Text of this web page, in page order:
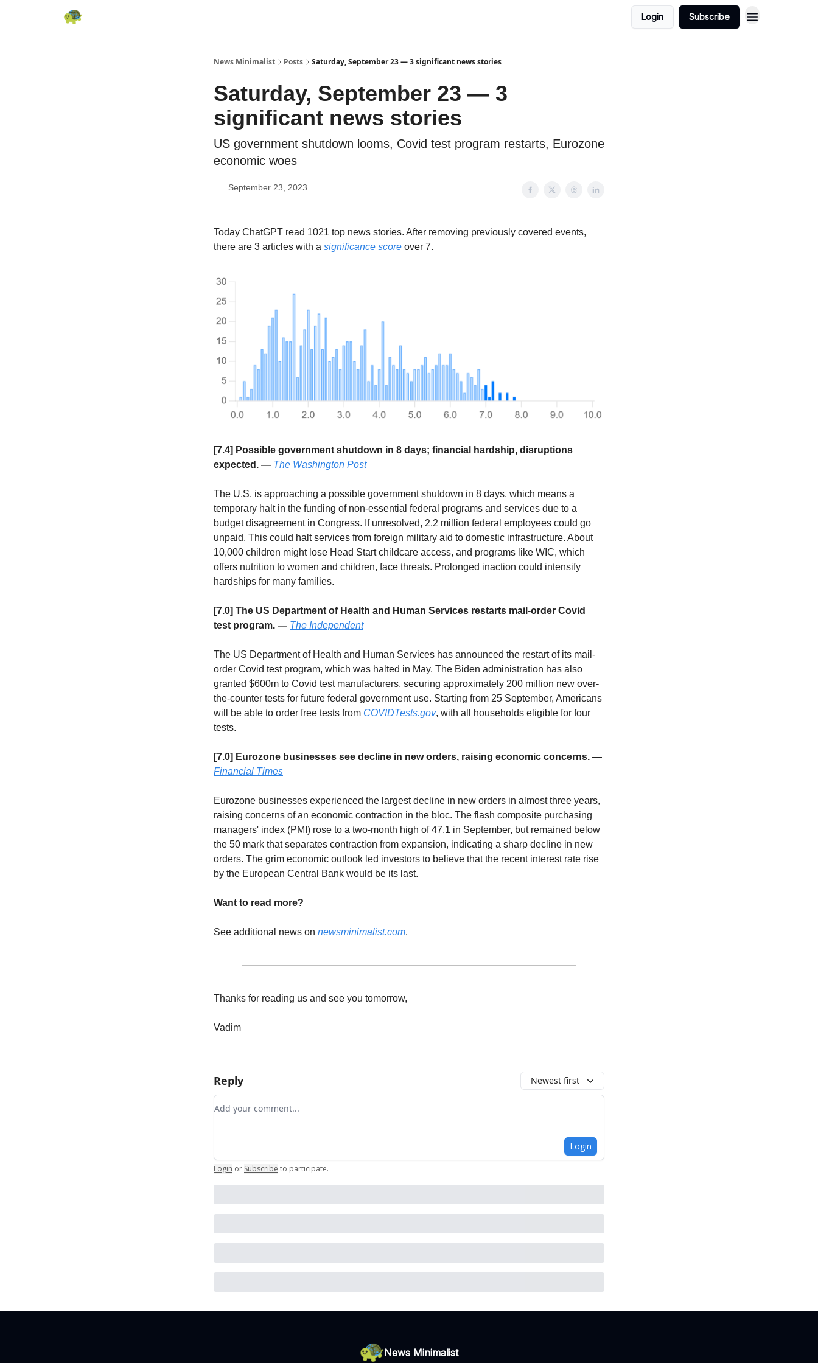
Login Subscribe
News Minimalist Posts Saturday, September 23 — 3 significant news stories
Saturday, September 23 — 3
significant news stories
US government shutdown looms, Covid test program restarts, Eurozone
economic woes
September 23, 2023
Today ChatGPT read 1021 top news stories. After removing previously covered events,
there are 3 articles with a significance score over 7.
[7.4] Possible government shutdown in 8 days; financial hardship, disruptions
expected. — The Washington Post
The U.S. is approaching a possible government shutdown in 8 days, which means a
temporary halt in the funding of non-essential federal programs and services due to a
budget disagreement in Congress. If unresolved, 2.2 million federal employees could go
unpaid. This could halt services from foreign military aid to domestic infrastructure. About
10,000 children might lose Head Start childcare access, and programs like WIC, which
offers nutrition to women and children, face threats. Prolonged inaction could intensify
hardships for many families.
[7.0] The US Department of Health and Human Services restarts mail-order Covid
test program. — The Independent
The US Department of Health and Human Services has announced the restart of its mail-
order Covid test program, which was halted in May. The Biden administration has also
granted $600m to Covid test manufacturers, securing approximately 200 million new over-
the-counter tests for future federal government use. Starting from 25 September, Americans
will be able to order free tests from COVIDTests.gov, with all households eligible for four
tests.
[7.0] Eurozone businesses see decline in new orders, raising economic concerns. —
Financial Times
Eurozone businesses experienced the largest decline in new orders in almost three years,
raising concerns of an economic contraction in the bloc. The flash composite purchasing
managers' index (PMI) rose to a two-month high of 47.1 in September, but remained below
the 50 mark that separates contraction from expansion, indicating a sharp decline in new
orders. The grim economic outlook led investors to believe that the recent interest rate rise
by the European Central Bank would be its last.
Want to read more?
See additional news on newsminimalist.com.
Thanks for reading us and see you tomorrow,
Vadim
Reply Newest first
Add your comment
Login
Login or Subscribe to participate.
News Minimalist